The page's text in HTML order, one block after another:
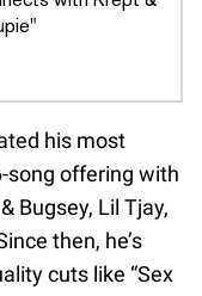
his most
song offering with
Bugsey, Lil Tjay,
then, he’s
cuts like “Sex